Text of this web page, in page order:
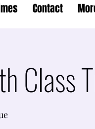
Contact
Class